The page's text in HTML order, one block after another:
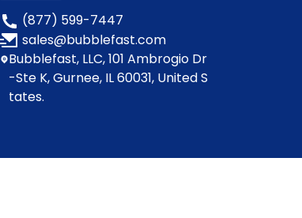
(877) 599-7447
sales@bubblefast.com
Bubblefast, LLC, 101 Ambrogio Dr
-Ste K, Gurnee, IL 60031, United S
tates.